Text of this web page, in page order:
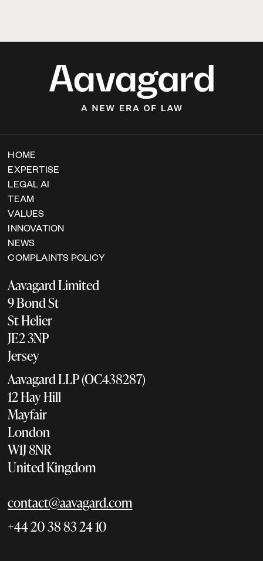
HOME
EXPERTISE
LEGAL AI
TEAM
VALUES
INNOVATION
NEWS
COMPLAINTS POLICY
Aavagard Limited
9 Bond St
St Helier
JE2 3NP
Jersey
Aavagard LLP (OC438287)
12 Hay Hill
Mayfair
London
W1J 8NR
United Kingdom
contact@aavagard.com
+44 20 38 83 24 10